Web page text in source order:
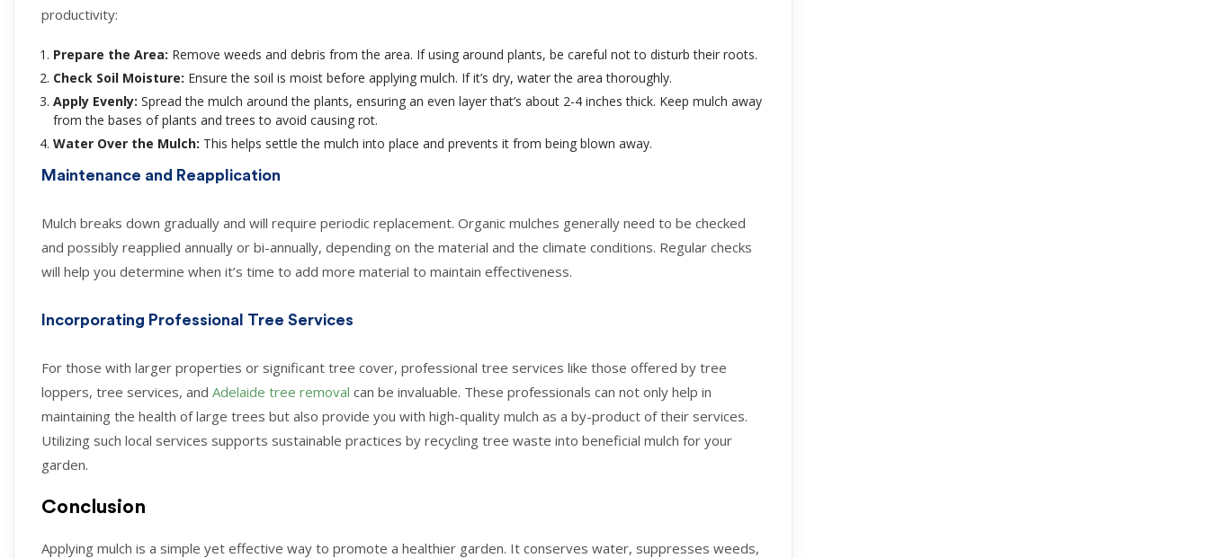
productivity:
Prepare the Area: Remove weeds and debris from the area. If using around plants, be careful not to disturb their roots.
Check Soil Moisture: Ensure the soil is moist before applying mulch. If it’s dry, water the area thoroughly.
Apply Evenly: Spread the mulch around the plants, ensuring an even layer that’s about 2-4 inches thick. Keep mulch away
from the bases of plants and trees to avoid causing rot.
Water Over the Mulch: This helps settle the mulch into place and prevents it from being blown away.
Maintenance and Reapplication
Mulch breaks down gradually and will require periodic replacement. Organic mulches generally need to be checked
and possibly reapplied annually or bi-annually, depending on the material and the climate conditions. Regular checks
will help you determine when it’s time to add more material to maintain effectiveness.
Incorporating Professional Tree Services
For those with larger properties or significant tree cover, professional tree services like those offered by tree
loppers, tree services, and Adelaide tree removal can be invaluable. These professionals can not only help in
maintaining the health of large trees but also provide you with high-quality mulch as a by-product of their services.
Utilizing such local services supports sustainable practices by recycling tree waste into beneficial mulch for your
garden.
Conclusion
Applying mulch is a simple yet effective way to promote a healthier garden. It conserves water, suppresses weeds,